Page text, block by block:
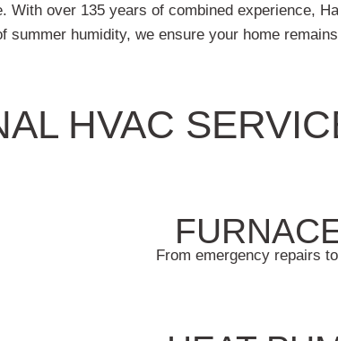
With over 135 years of combined experience,
summer humidity, we ensure your home
HVAC
From emergency repairs